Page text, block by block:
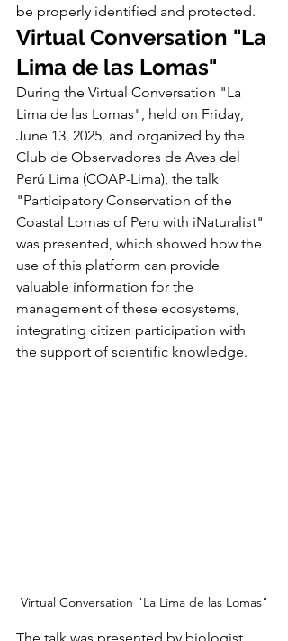
be properly identified and protected.
Virtual Conversation "La
Lima de las Lomas"
During the Virtual Conversation "La
Lima de las Lomas", held on Friday,
June 13, 2025, and organized by the
Club de Observadores de Aves del
Perú Lima (COAP-Lima), the talk
"Participatory Conservation of the
Coastal Lomas of Peru with iNaturalist"
was presented, which showed how the
use of this platform can provide
valuable information for the
management of these ecosystems,
integrating citizen participation with
the support of scientific knowledge.
Virtual Conversation "La Lima de las Lomas"